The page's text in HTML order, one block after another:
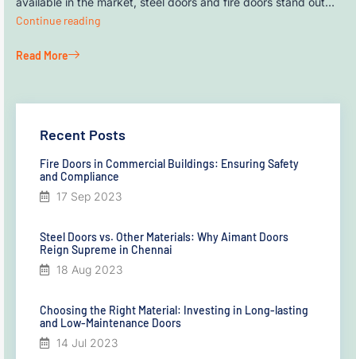
Continue reading
Read More
Recent Posts
Fire Doors in Commercial Buildings: Ensuring Safety
and Compliance
17 Sep 2023
Steel Doors vs. Other Materials: Why Aimant Doors
Reign Supreme in Chennai
18 Aug 2023
Choosing the Right Material: Investing in Long-lasting
and Low-Maintenance Doors
14 Jul 2023